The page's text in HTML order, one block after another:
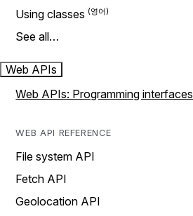
Using classes
See all…
Web APIs
Web APIs: Programming interfaces
WEB API REFERENCE
File system API
Fetch API
Geolocation API